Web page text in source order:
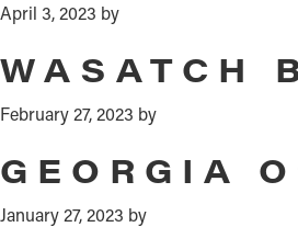
April 3, 2023 by
WASATCH
February 27, 2023 by
GEORGIA
January 27, 2023 by